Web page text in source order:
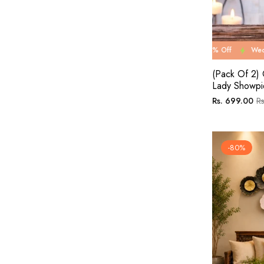
Wedding Carnival
(Pack Of 2)
Lady
Regular
Rs. 699.00
-80%